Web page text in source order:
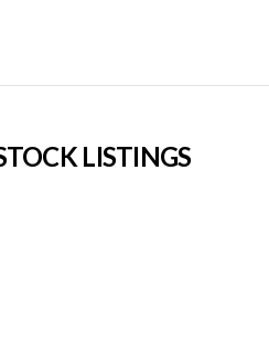
LISTINGS